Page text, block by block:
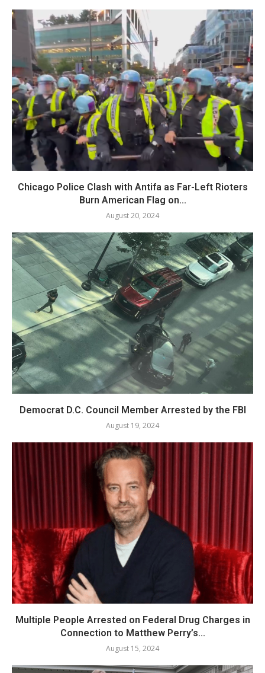
Chicago Police Clash with Antifa as Far-Left Rioters
Burn American Flag on...
August 20, 2024
Democrat D.C. Council Member Arrested by the FBI
August 19, 2024
Multiple People Arrested on Federal Drug Charges in
Connection to Matthew Perry’s...
August 15, 2024